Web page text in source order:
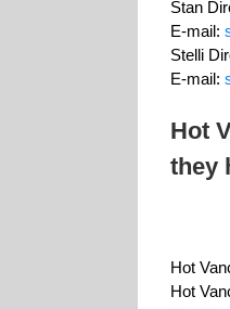
Stan
E-mail:
Stelli
E-mail:
Hot
they
Hot
Hot